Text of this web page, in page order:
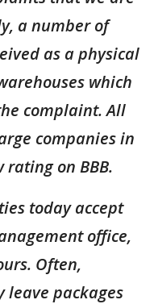
a number of
as a physical
which
complaint. All
companies in
on BBB.
today accept
office,
Often,
packages